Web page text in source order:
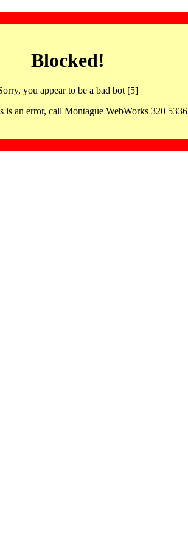
Blocked!
you appear to be a bad bot [5]
is an error, call Montague WebWorks 320 5336